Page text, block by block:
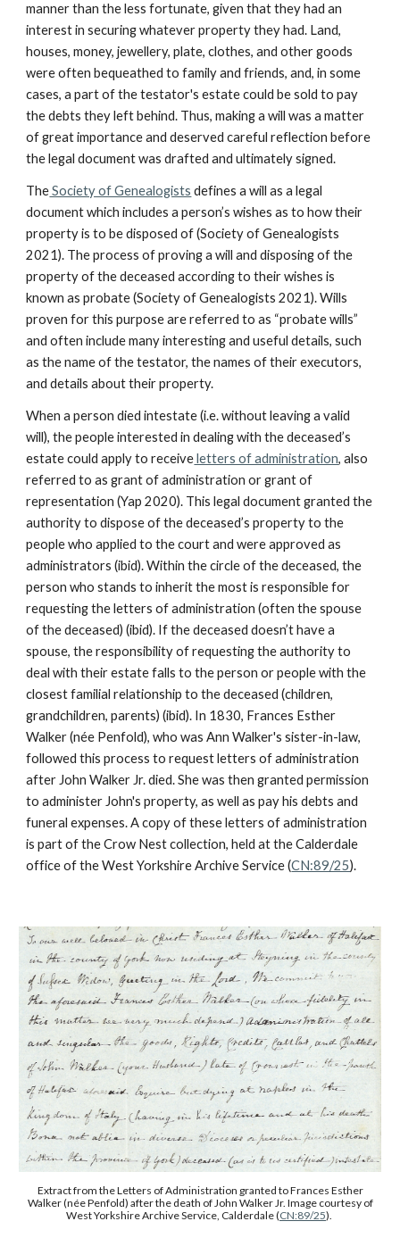
manner than the less fortunate, given that they had an
interest in securing whatever property they had. Land,
houses, money, jewellery, plate, clothes, and other goods
were often bequeathed to family and friends, and, in some
cases, a part of the testator's estate could be sold to pay
the debts they left behind. Thus, making a will was a matter
of great importance and deserved careful reflection before
the legal document was drafted and ultimately signed.
TheSociety of Genealogists defines a will as a legal
document which includes a person’s wishes as to how their
property is to be disposed of (Society of Genealogists
2021). The process of proving a will and disposing of the
property of the deceased according to their wishes is
known as probate (Society of Genealogists 2021). Wills
proven for this purpose are referred to as “probate wills”
and often include many interesting and useful details, such
as the name of the testator, the names of their executors,
and details about their property.
When a person died intestate (i.e. without leaving a valid
will), the people interested in dealing with the deceased’s
estate could apply to receiveletters of administration, also
referred to as grant of administration or grant of
representation (Yap 2020). This legal document granted the
authority to dispose of the deceased’s property to the
people who applied to the court and were approved as
administrators (ibid). Within the circle of the deceased, the
person who stands to inherit the most is responsible for
requesting the letters of administration (often the spouse
of the deceased) (ibid). If the deceased doesn’t have a
spouse, the responsibility of requesting the authority to
deal with their estate falls to the person or people with the
closest familial relationship to the deceased (children,
grandchildren, parents) (ibid). In 1830, Frances Esther
Walker (née Penfold), who was Ann Walker's sister-in-law,
followed this process to request letters of administration
after John Walker Jr. died. She was then granted permission
to administer John's property, as well as pay his debts and
funeral expenses. A copy of these letters of administration
is part of the Crow Nest collection, held at the Calderdale
office of the West Yorkshire Archive Service (CN:89/25).
Extract from the Letters of Administration granted to Frances Esther
Walker (née Penfold) after the death of John Walker Jr. Image courtesy of
West Yorkshire Archive Service, Calderdale (CN:89/25).